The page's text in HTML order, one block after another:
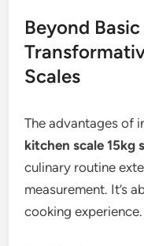
Beyond
Scales
The advantages of
kitchen scale 15kg
culinary routine
measurement. It’s
cooking experience.